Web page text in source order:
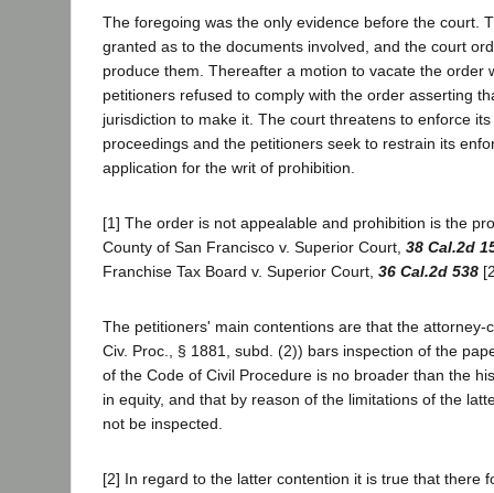
The foregoing was the only evidence before the court.
granted as to the documents involved, and the court
produce them. Thereafter a motion to vacate the order
petitioners refused to comply with the order asserting
jurisdiction to make it. The court threatens to enforce
proceedings and the petitioners seek to restrain its
application for the writ of prohibition.
[1] The order is not appealable and prohibition is the
County of San Francisco v. Superior Court, 38 Cal.2d
Franchise Tax Board v. Superior Court, 36 Cal.2d 538
The petitioners' main contentions are that the attorney-
Civ. Proc., § 1881, subd. (2)) bars inspection of the
of the Code of Civil Procedure is no broader than the
in equity, and that by reason of the limitations of the
not be inspected.
[2] In regard to the latter contention it is true that there